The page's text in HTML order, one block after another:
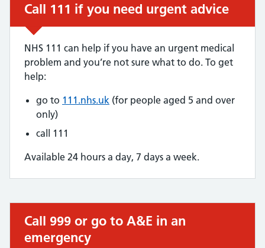
Urgent advice:
Call 111 if you need urgent advice
NHS 111 can help if you have an urgent medical
problem and you’re not sure what to do. To get
help:
go to 111.nhs.uk (for people aged 5 and over
only)
call 111
Available 24 hours a day, 7 days a week.
Immediate action required:
Call 999 or go to A&E in an
emergency